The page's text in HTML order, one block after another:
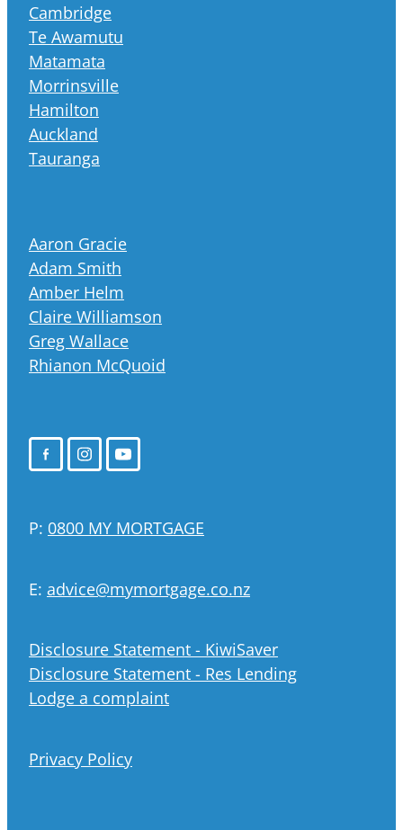
Cambridge
Te Awamutu
Matamata
Morrinsville
Hamilton
Auckland
Tauranga
Aaron Gracie
Adam Smith
Amber Helm
Claire Williamson
Greg Wallace
Rhianon McQuoid
P: 0800 MY MORTGAGE
E: advice@mymortgage.co.nz
Disclosure Statement - KiwiSaver
Disclosure Statement - Res Lending
Lodge a complaint
Privacy Policy